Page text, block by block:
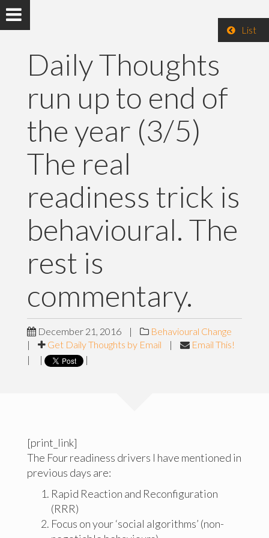
List
Daily Thoughts
run up to end of
the year (3/5)
The real
readiness trick is
behavioural. The
rest is
commentary.
December 21, 2016 |
Behavioural Change
|
Get Daily Thoughts by Email |
Email This!
|
| |
[print_link]
The Four readiness drivers I have mentioned in
previous days are:
Rapid Reaction and Reconfiguration
(RRR)
Focus on your ‘social algorithms’ (non-